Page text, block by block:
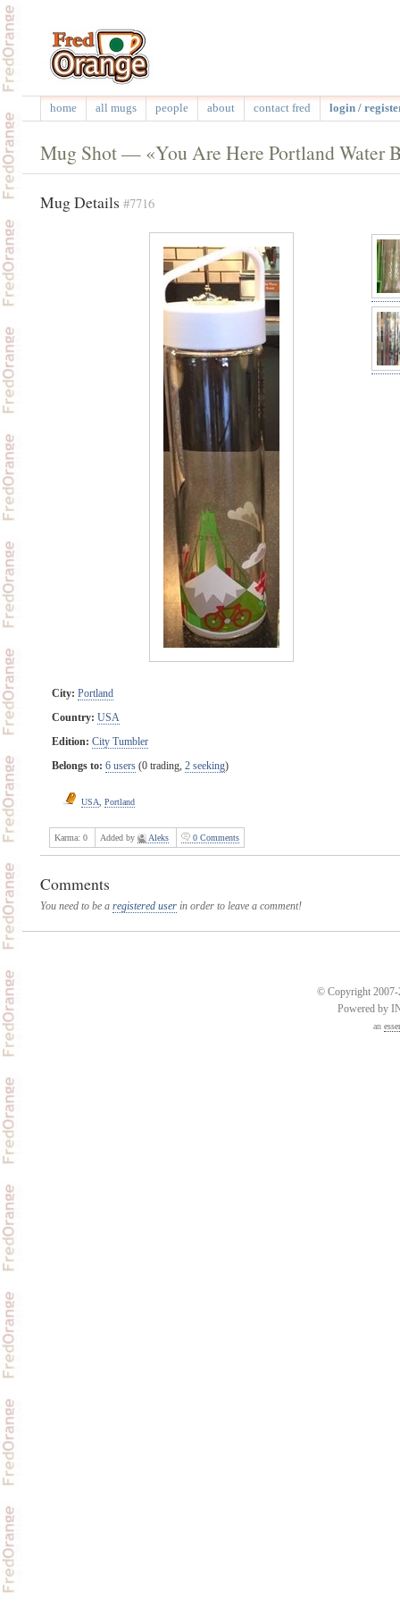
home all mugs people about contact fred login /
Mug Shot — «You Are Here Portland Water
Mug Details #7716
City: Portland
Country: USA
Edition: City Tumbler
Belongs to: 6 users(0 trading, 2 seeking)
USA Portland
Karma: 0 Added by Aleks 0 Comments
Comments
You need to be a registered userin order to leave a comment!
© Copyright 2007-
Powered by
an